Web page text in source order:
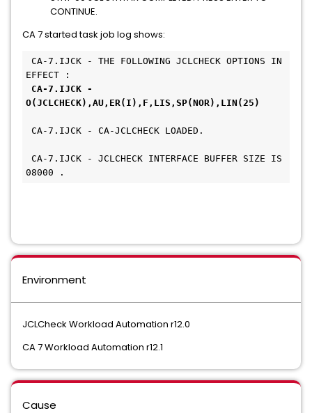
CONTINUE.
CA 7 started task job log shows:
CA-7.IJCK - THE FOLLOWING JCLCHECK OPTIONS IN
EFFECT :
CA-7.IJCK -
O(JCLCHECK),AU,ER(I),F,LIS,SP(NOR),LIN(25)
08000 .
Environment
JCLCheck Workload Automation r12.0
CA 7 Workload Automation r12.1
Cause